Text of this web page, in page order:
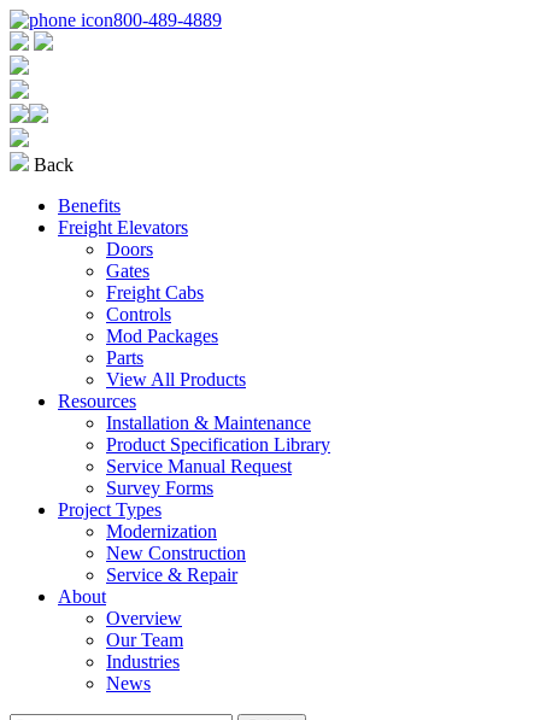
800-489-4889
Back
Benefits
Freight Elevators
Doors
Gates
Freight Cabs
Controls
Mod Packages
Parts
View All Products
Resources
Installation & Maintenance
Product Specification Library
Service Manual Request
Survey Forms
Project Types
Modernization
New Construction
Service & Repair
About
Overview
Our Team
Industries
News